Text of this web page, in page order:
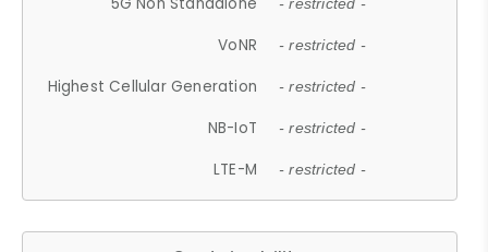
- restricted -
VoNR - restricted -
Highest Cellular Generation - restricted -
NB-IoT - restricted -
LTE-M - restricted -